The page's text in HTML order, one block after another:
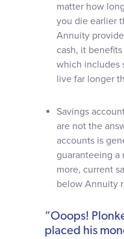
matter how
you die earlier
Annuity
cash, it benefits
which includes
live far longer
Savings
are not the
accounts is
guaranteeing a
more, current
below Annuity
“Ooops!
placed his